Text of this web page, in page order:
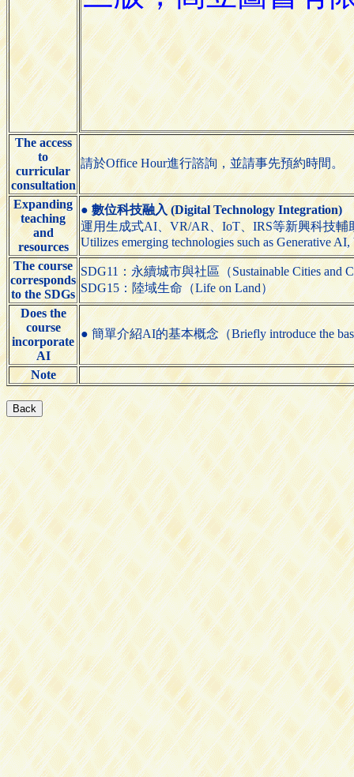
The access
to
curricular
consultation
請於Office Hour進行諮詢，並請事先預約時間。
Expanding
teaching
and
resources
●數位科技融入 (Digital Technology Integration)
運用生成式AI、VR/AR、IoT、IRS等新興科技輔
Utilizes emerging technologies such as Generative
The course
corresponds
to the SDGs
SDG11：永續城市與社區（Sustainable Cities and
SDG15：陸域生命（Life on Land）
Does the
course
incorporate
AI
● 簡單介紹AI的基本概念（Briefly introduce the
Note